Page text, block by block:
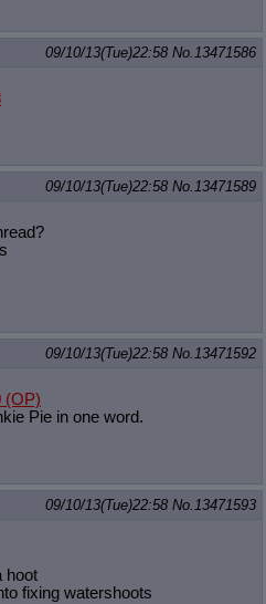
09/10/13(Tue)22:58 No.13471586
09/10/13(Tue)22:58 No.13471589
09/10/13(Tue)22:58 No.13471592
(OP)
Pie in one word.
09/10/13(Tue)22:58 No.13471593
hoot
fixing watershoots